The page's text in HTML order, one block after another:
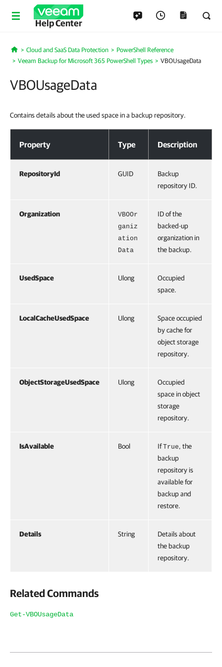
Help Center
Home
Cloud and SaaS Data Protection
PowerShell Reference
Veeam Backup for Microsoft 365 PowerShell Types
VBOUsageData
VBOUsageData
Contains details about the used space in a backup repository.
Property Type Description
RepositoryId GUID
Backup
repository ID.
Organization
VBOOr
ganiz
ation
Data
ID of the
backed-up
organization in
the backup.
UsedSpace Ulong
Occupied
space.
LocalCacheUsedSpace Ulong
Space occupied
by cache for
object storage
repository.
ObjectStorageUsedSpace Ulong
Occupied
space in object
storage
repository.
IsAvailable Bool IfTrue, the
backup
repository is
available for
backup and
restore.
Details String
Details about
the backup
repository.
Related Commands
Get-VBOUsageData